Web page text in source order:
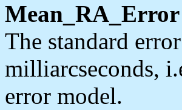
Mean_RA_Error
The standard
milliarcseconds,
error model.